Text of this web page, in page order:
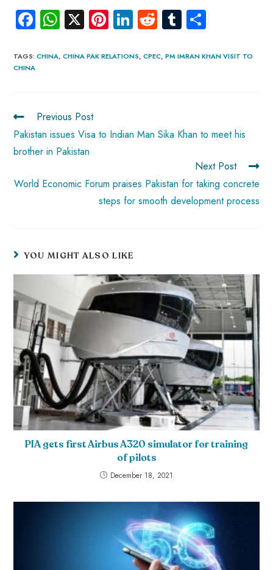
Fa
b
W
ts
p
X Pi
er
Li
e
R
d
Tu
bl re
TAGS:CHINA, CHINA PAK RELATIONS, CPEC, PM IMRAN KHAN VISIT TO
CHINA
Previous Post
Pakistan issues Visa to Indian Man Sika Khan to meet his
brother in Pakistan
Next Post
World Economic Forum praises Pakistan for taking concrete
steps for smooth development process
YOU MIGHT ALSO LIKE
PIA gets first Airbus A320 simulator for training
of pilots
December 18, 2021